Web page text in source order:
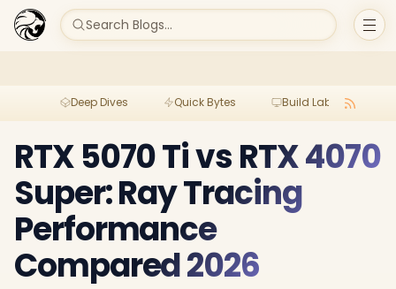
Search Blogs...
Deep Dives Quick Bytes Build Lab
RTX 5070 Ti vs RTX 4070
Super: Ray Tracing
Performance
Compared 2026